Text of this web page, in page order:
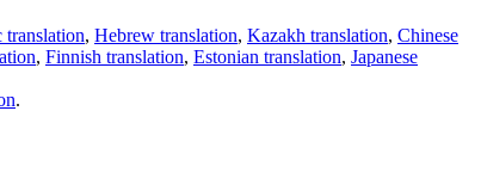
translation, Hebrew translation, Kazakh translation, Chinese
, Finnish translation, Estonian translation, Japanese
.